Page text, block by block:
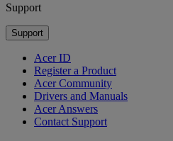
Support
Support
Acer ID
Register a Product
Acer Community
Drivers and Manuals
Acer Answers
Contact Support